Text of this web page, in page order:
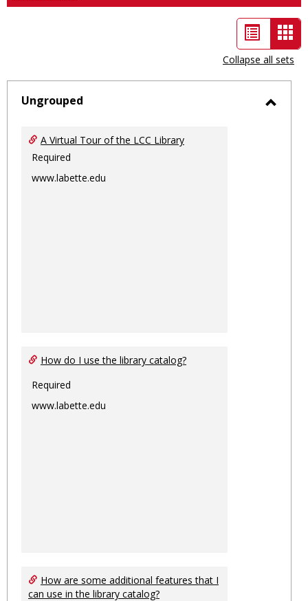
List
view
-
Collapse all sets
Ungrouped
A Virtual Tour of the LCC Library
Required
www.labette.edu
How do I use the library catalog?
Required
www.labette.edu
How are some additional features that I
can use in the library catalog?